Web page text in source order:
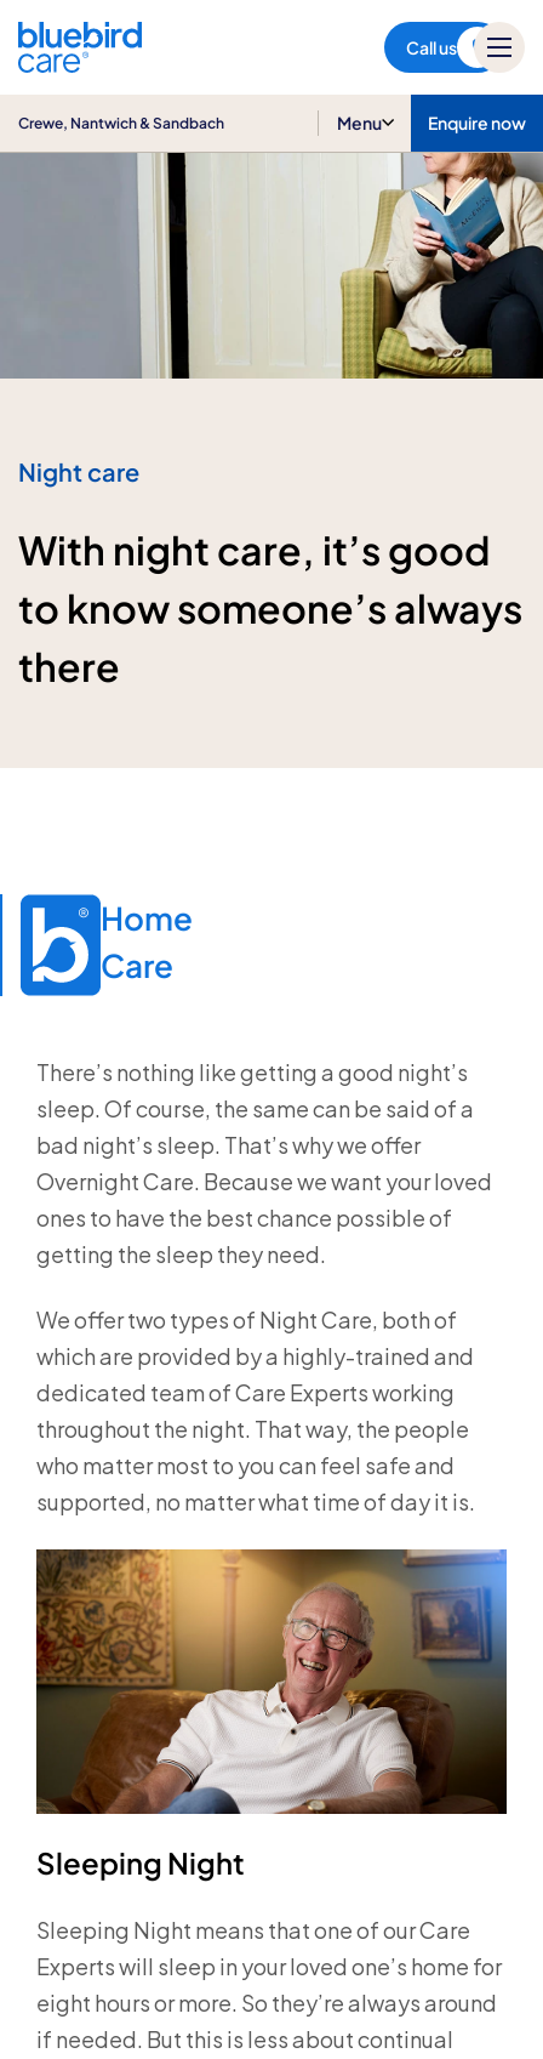
Call us
Crewe, Nantwich & Sandbach Menu Enquire now
Night care
With night care, it’s good
to know someone’s always
there
Home
Care
There’s nothing like getting a good night’s
sleep. Of course, the same can be said of a
bad night’s sleep. That’s why we offer
Overnight Care. Because we want your loved
ones to have the best chance possible of
getting the sleep they need.
We offer two types of Night Care, both of
which are provided by a highly-trained and
dedicated team of Care Experts working
throughout the night. That way, the people
who matter most to you can feel safe and
supported, no matter what time of day it is.
Sleeping Night
Sleeping Night means that one of our Care
Experts will sleep in your loved one’s home for
eight hours or more. So they’re always around
if needed. But this is less about continual